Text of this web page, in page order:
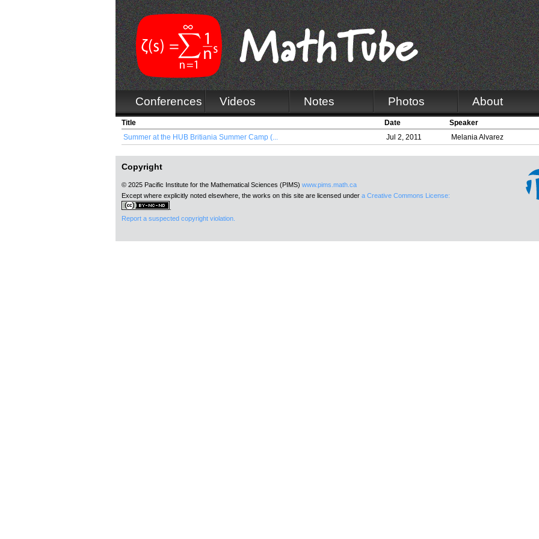
Conferences Videos Notes Photos About
Title Date
Speaker
Summer at the HUB Britiania Summer Camp (...
Jul 2, 2011 Melania Alvarez
Copyright
© 2025 Pacific Institute for the Mathematical Sciences (PIMS) www.pims.math.ca
Except where explicitly noted elsewhere, the works on this site are licensed under a Creative Commons License:
Report a suspected copyright violation.